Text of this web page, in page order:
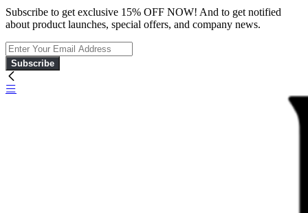
Subscribe to get exclusive 15% OFF NOW! And to get notified
about product launches, special offers, and company news.
Subscribe